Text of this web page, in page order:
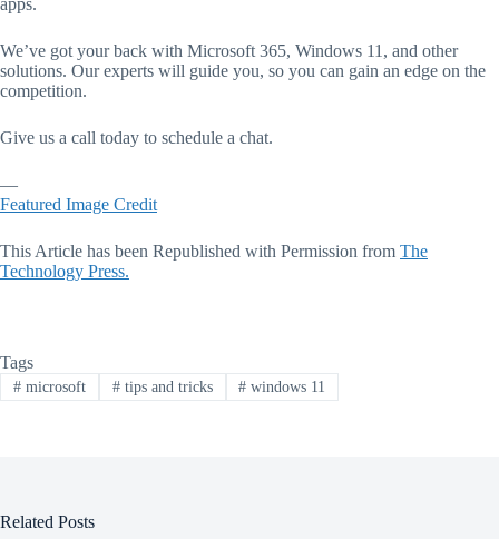
apps.
We’ve got your back with Microsoft 365, Windows 11, and other
solutions. Our experts will guide you, so you can gain an edge on the
competition.
Give us a call today to schedule a chat.
—
Featured Image Credit
This Article has been Republished with Permission from The
Technology Press.
Tags
#microsoft #tips and tricks # windows 11
Related Posts